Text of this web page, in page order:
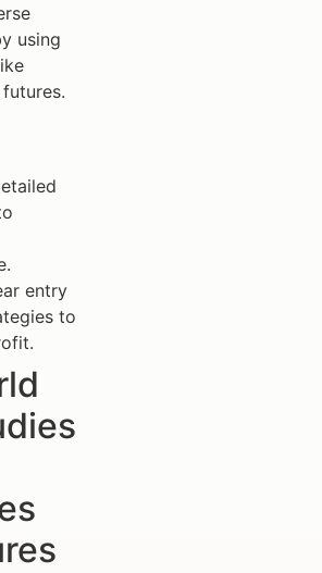
using
entry
to